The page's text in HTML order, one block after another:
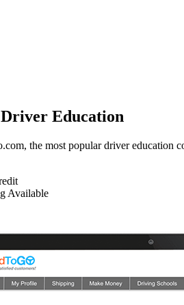
Education
the most popular driver education
Available